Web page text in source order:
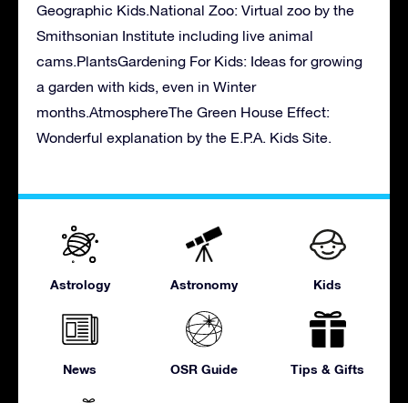
Geographic Kids.National Zoo: Virtual zoo by the
Smithsonian Institute including live animal
cams.PlantsGardening For Kids: Ideas for growing
a garden with kids, even in Winter
months.AtmosphereThe Green House Effect:
Wonderful explanation by the E.P.A. Kids Site.
Astrology Astronomy Kids
News OSR Guide Tips & Gifts